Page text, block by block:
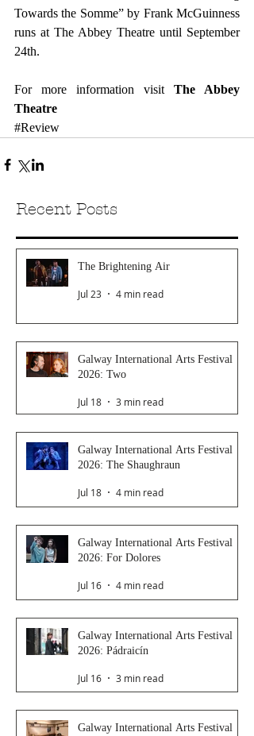
Towards the Somme” by Frank McGuinness
runs at The Abbey Theatre until September
24th.
For more information visit The Abbey
Theatre
#Review
Recent Posts
The Brightening Air
Jul 23 4 min read
Galway International Arts Festival
2026: Two
Jul 18 3 min read
Galway International Arts Festival
2026: The Shaughraun
Jul 18 4 min read
Galway International Arts Festival
2026: For Dolores
Jul 16 4 min read
Galway International Arts Festival
2026: Pádraicín
Jul 16 3 min read
Galway International Arts Festival